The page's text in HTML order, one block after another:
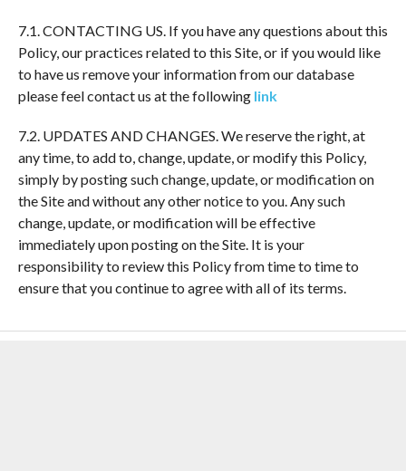
7.1. CONTACTING US. If you have any questions about this
Policy, our practices related to this Site, or if you would like
to have us remove your information from our database
please feel contact us at the following link
7.2. UPDATES AND CHANGES. We reserve the right, at
any time, to add to, change, update, or modify this Policy,
simply by posting such change, update, or modification on
the Site and without any other notice to you. Any such
change, update, or modification will be effective
immediately upon posting on the Site. It is your
responsibility to review this Policy from time to time to
ensure that you continue to agree with all of its terms.